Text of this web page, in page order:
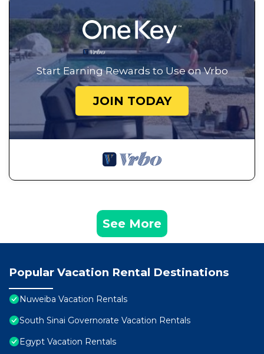
Start Earning Rewards to Use on Vrbo
JOIN TODAY
See More
Popular Vacation Rental Destinations
Nuweiba Vacation Rentals
South Sinai Governorate Vacation Rentals
Egypt Vacation Rentals